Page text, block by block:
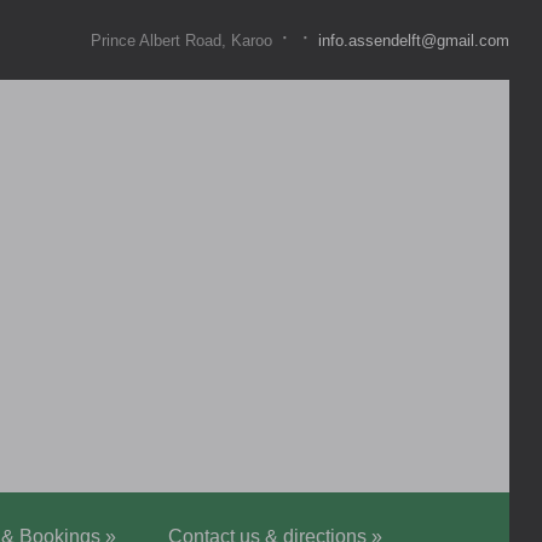
Prince Albert Road, Karoo · · info.assendelft@gmail.com
Bookings» Contact us & directions»